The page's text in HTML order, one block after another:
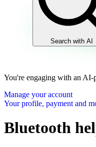
Search with AI
You're engaging with an AI-
Manage your account
Your profile, payment and
Bluetooth